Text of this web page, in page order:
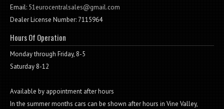
Email:51eurocentralsales@gmail.com
Dealer License Number: 7115964
Hours Of Operation
Monday through Friday, 8-5
Saturday 8-12
Available by appointment after hours
In the summer months cars can be shown after hours in Vine Valley,